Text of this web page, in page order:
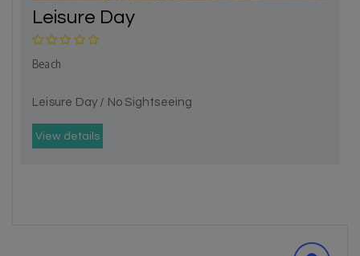
Leisure Day
Beach
Leisure Day / No Sightseeing
View details